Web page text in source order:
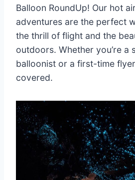
Balloon RoundUp! Our hot
adventures are the perfect
the thrill of flight and the
outdoors. Whether you’re a
balloonist or a first-time
covered.